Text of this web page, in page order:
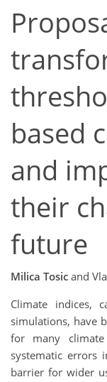
based
and
their
future
Milica Tosic and
Climate indices,
simulations, have
for many
systematic errors
barrier for wider